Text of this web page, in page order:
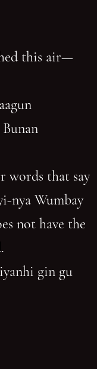
this air—
words that say
nya Wumbay
not have the
gin gu